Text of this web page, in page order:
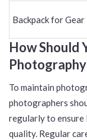
Backpack for Gear
How Should
To maintain
photographers
regularly to ensure
quality. Regular